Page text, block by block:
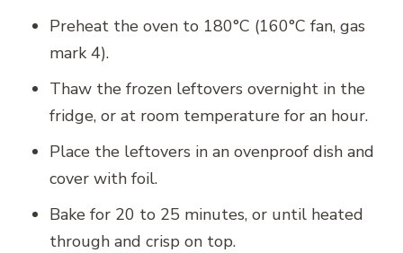
Preheat the oven to 180°C (160°C fan, gas
mark 4).
Thaw the frozen leftovers overnight in the
fridge, or at room temperature for an hour.
Place the leftovers in an ovenproof dish and
cover with foil.
Bake for 20 to 25 minutes, or until heated
through and crisp on top.